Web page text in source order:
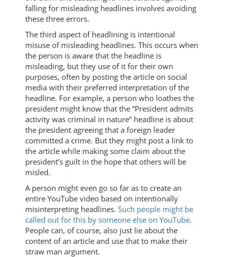
falling for misleading headlines involves avoiding
these three errors.
The third aspect of headlining is intentional
misuse of misleading headlines. This occurs when
the person is aware that the headline is
misleading, but they use of it for their own
purposes, often by posting the article on social
media with their preferred interpretation of the
headline. For example, a person who loathes the
president might know that the “President admits
activity was criminal in nature” headline is about
the president agreeing that a foreign leader
committed a crime. But they might post a link to
the article while making some claim about the
president’s guilt in the hope that others will be
misled.
A person might even go so far as to create an
entire YouTube video based on intentionally
misinterpreting headlines. Such people might be
called out for this by someone else on YouTube.
People can, of course, also just lie about the
content of an article and use that to make their
straw man argument.